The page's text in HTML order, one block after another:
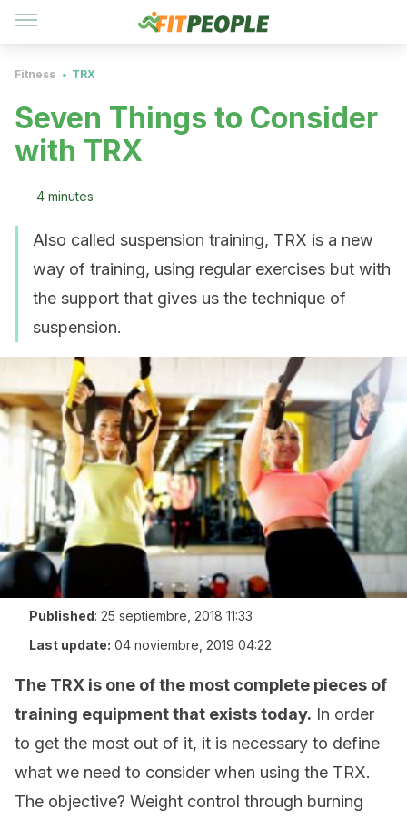
Fitness TRX
Seven Things to Consider
with TRX
4 minutes
Also called suspension training, TRX is a new
way of training, using regular exercises but with
the support that gives us the technique of
suspension.
Published: 25 septiembre, 2018 11:33
Last update: 04 noviembre, 2019 04:22
The TRX is one of the most complete pieces of
training equipment that exists today. In order
to get the most out of it, it is necessary to define
what we need to consider when using the TRX.
The objective? Weight control through burning